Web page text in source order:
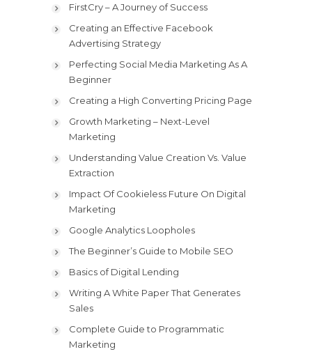
FirstCry – A Journey of Success
Creating an Effective Facebook
Advertising Strategy
Perfecting Social Media Marketing As A
Beginner
Creating a High Converting Pricing Page
Growth Marketing – Next-Level
Marketing
Understanding Value Creation Vs. Value
Extraction
Impact Of Cookieless Future On Digital
Marketing
Google Analytics Loopholes
The Beginner’s Guide to Mobile SEO
Basics of Digital Lending
Writing A White Paper That Generates
Sales
Complete Guide to Programmatic
Marketing